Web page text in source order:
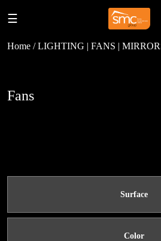
☰
Home / LIGHTING | FANS |
Fans
Surface
Color